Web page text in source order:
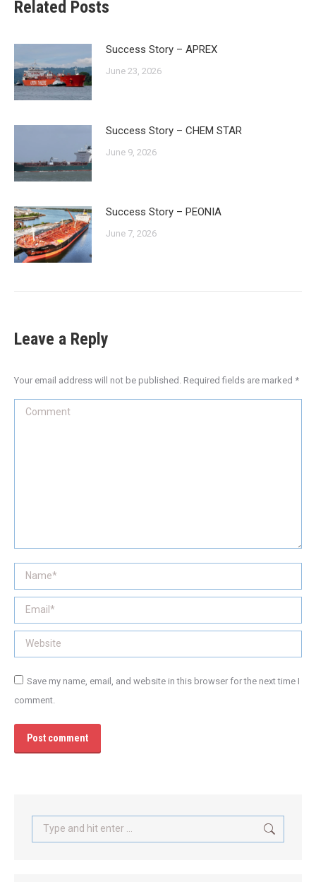
Related Posts
Success Story – APREX
June 23, 2026
Success Story – CHEM STAR
June 9, 2026
Success Story – PEONIA
June 7, 2026
Leave a Reply
Your email address will not be published. Required fields are marked *
Comment
Name *
Email *
Website
Save my name, email, and website in this browser for the next time I
comment.
Post comment
Search: